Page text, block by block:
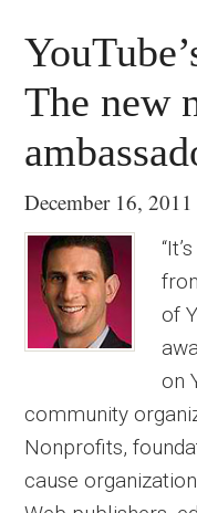
The new
December 16, 2011
of
on
community
Nonprofits,
cause